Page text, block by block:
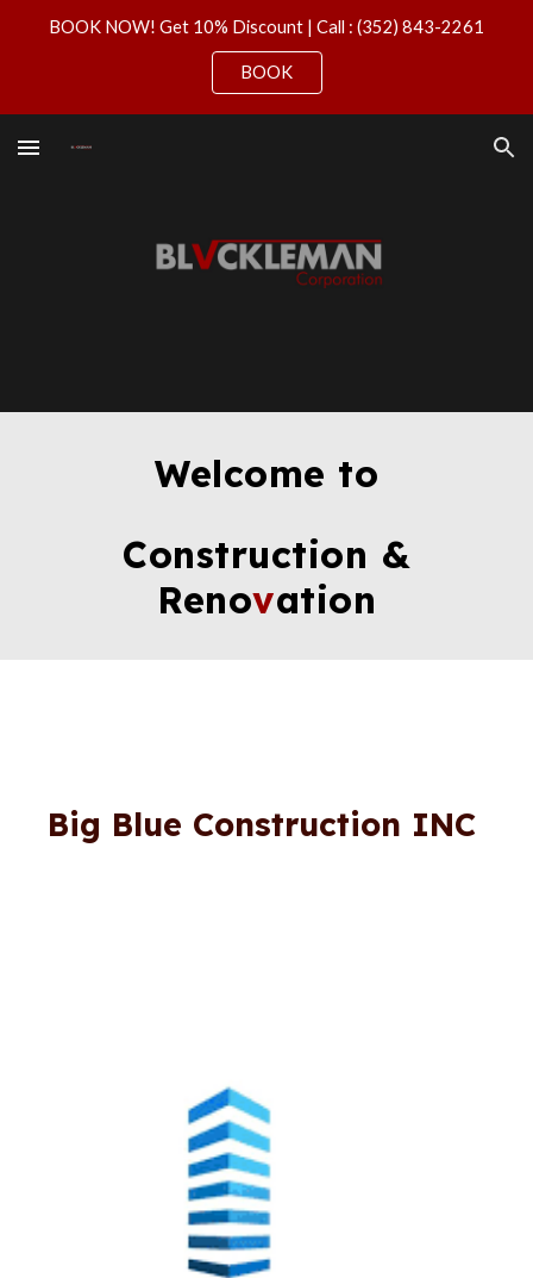
BOOK NOW! Get 10% Discount | Call : (352) 843-2261
BOOK
Welcome to
Construction &
Renovation
Big Blue Construction INC